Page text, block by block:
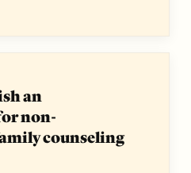
an
non-
counseling